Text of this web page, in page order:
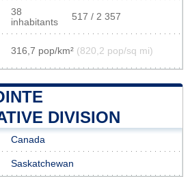
38
inhabitants
517 / 2 357
316,7 pop/km² (820,2 pop/sq mi)
DIVISION
Canada
Saskatchewan